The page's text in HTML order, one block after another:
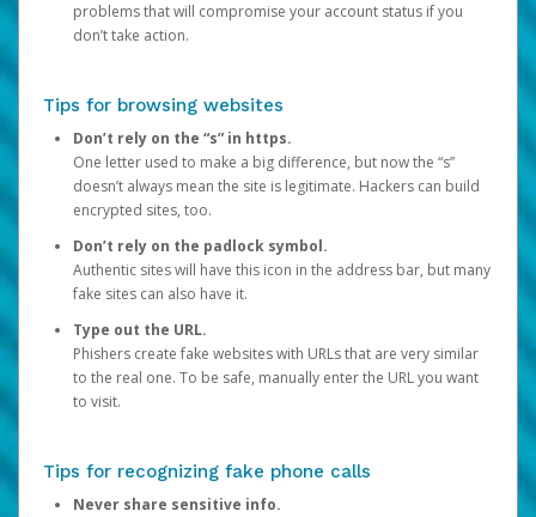
problems that will compromise your account status if you
don’t take action.
Tips for browsing websites
Don’t rely on the “s” in https.
One letter used to make a big difference, but now the “s”
doesn’t always mean the site is legitimate. Hackers can build
encrypted sites, too.
Don’t rely on the padlock symbol.
Authentic sites will have this icon in the address bar, but many
fake sites can also have it.
Type out the URL.
Phishers create fake websites with URLs that are very similar
to the real one. To be safe, manually enter the URL you want
to visit.
Tips for recognizing fake phone calls
Never share sensitive info.